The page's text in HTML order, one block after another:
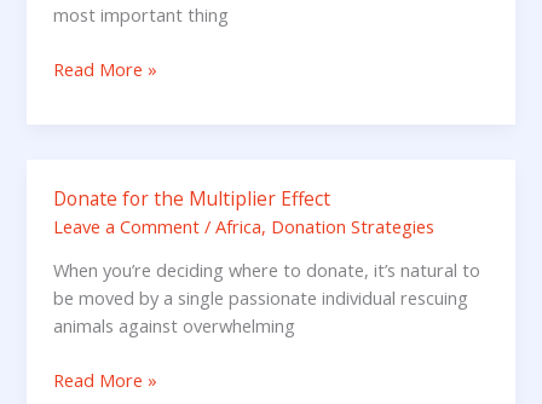
most important thing
been
Read More »
Donate for the Multiplier Effect
Leave a Comment /Africa, Donation Strategies
When you’re deciding where to donate, it’s natural to
be moved by a single passionate individual rescuing
animals against overwhelming
Donate
for
Multiplier
Effect
Read More »